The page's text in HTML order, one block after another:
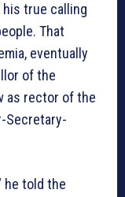
his true calling
That
eventually
of the
as rector of the
Secretary-
he told the